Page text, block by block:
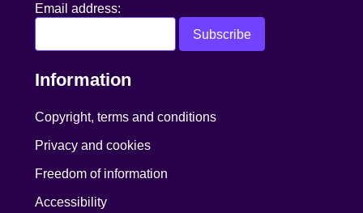
Email address:
Information
Copyright, terms and conditions
Privacy and cookies
Freedom of information
Accessibility